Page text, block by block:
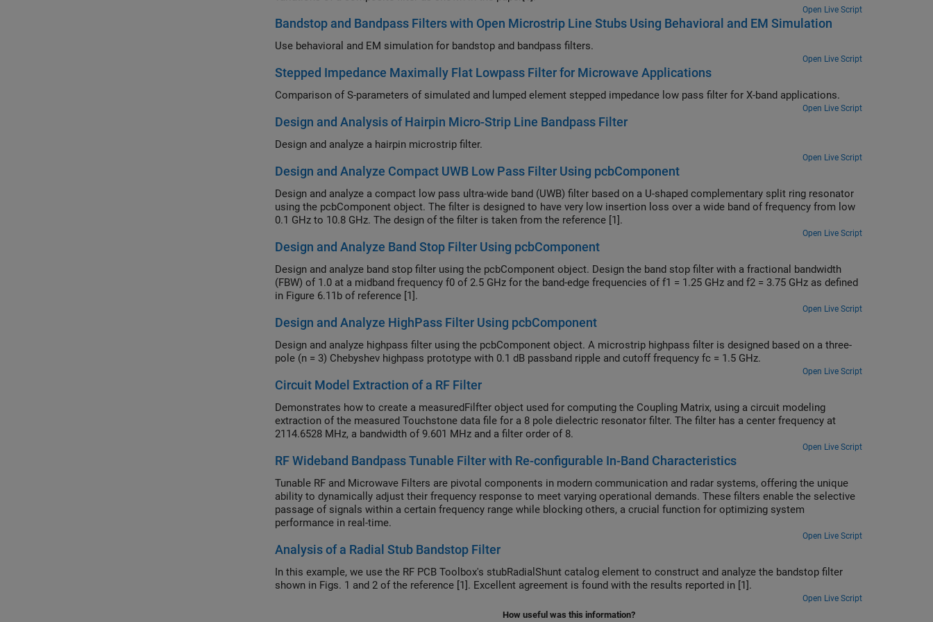
Open Live Script
Bandstop and Bandpass Filters with Open Microstrip Line Stubs Using Behavioral and EM Simulation
Use behavioral and EM simulation for bandstop and bandpass filters.
Open Live Script
Stepped Impedance Maximally Flat Lowpass Filter for Microwave Applications
Comparison of S-parameters of simulated and lumped element stepped impedance low pass filter for X-band applications.
Open Live Script
Design and Analysis of Hairpin Micro-Strip Line Bandpass Filter
Design and analyze a hairpin microstrip filter.
Open Live Script
Design and Analyze Compact UWB Low Pass Filter Using pcbComponent
Design and analyze a compact low pass ultra-wide band (UWB) filter based on a U-shaped complementary split ring resonator
using the pcbComponent object. The filter is designed to have very low insertion loss over a wide band of frequency from low
0.1 GHz to 10.8 GHz. The design of the filter is taken from the reference [1].
Open Live Script
Design and Analyze Band Stop Filter Using pcbComponent
Design and analyze band stop filter using the pcbComponent object. Design the band stop filter with a fractional bandwidth
(FBW) of 1.0 at a midband frequency f0 of 2.5 GHz for the band-edge frequencies of f1 = 1.25 GHz and f2 = 3.75 GHz as defined
in Figure 6.11b of reference [1].
Open Live Script
Design and Analyze HighPass Filter Using pcbComponent
Design and analyze highpass filter using the pcbComponent object. A microstrip highpass filter is designed based on a three-
pole (n = 3) Chebyshev highpass prototype with 0.1 dB passband ripple and cutoff frequency fc = 1.5 GHz.
Open Live Script
Circuit Model Extraction of a RF Filter
Demonstrates how to create a measuredFilfter object used for computing the Coupling Matrix, using a circuit modeling
extraction of the measured Touchstone data file for a 8 pole dielectric resonator filter. The filter has a center frequency at
2114.6528 MHz, a bandwidth of 9.601 MHz and a filter order of 8.
Open Live Script
RF Wideband Bandpass Tunable Filter with Re-configurable In-Band Characteristics
Tunable RF and Microwave Filters are pivotal components in modern communication and radar systems, offering the unique
ability to dynamically adjust their frequency response to meet varying operational demands. These filters enable the selective
passage of signals within a certain frequency range while blocking others, a crucial function for optimizing system
performance in real-time.
Open Live Script
Analysis of a Radial Stub Bandstop Filter
In this example, we use the RF PCB Toolbox's stubRadialShunt catalog element to construct and analyze the bandstop filter
shown in Figs. 1 and 2 of the reference [1]. Excellent agreement is found with the results reported in [1].
Open Live Script
How useful was this information?